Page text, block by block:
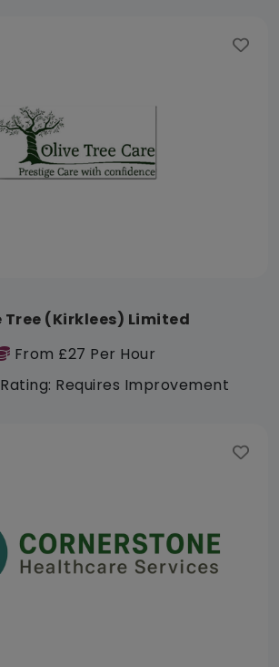
Tree (Kirklees) Limited
From £27 Per Hour
Requires Improvement